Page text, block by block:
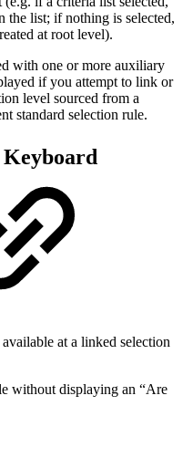
the list; if nothing is selected,
at root level).
with one or more auxiliary
if you attempt to link or
level sourced from a
standard selection rule.
at a linked selection
without displaying an “Are